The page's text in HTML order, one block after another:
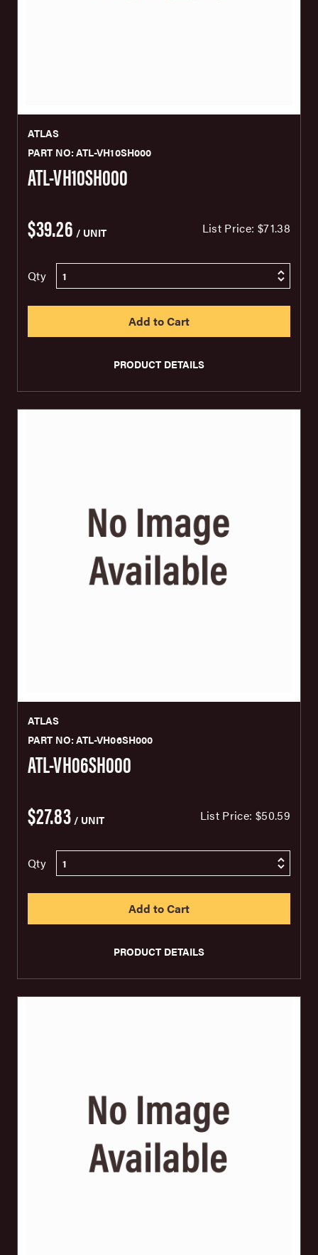
ATLAS
PART NO: ATL-VH10SH000
ATL-VH10SH000
$39.26 / UNIT List Price: $71.38
Qty
PRODUCT DETAILS
ATLAS
PART NO: ATL-VH06SH000
ATL-VH06SH000
$27.83 / UNIT List Price: $50.59
Qty
PRODUCT DETAILS